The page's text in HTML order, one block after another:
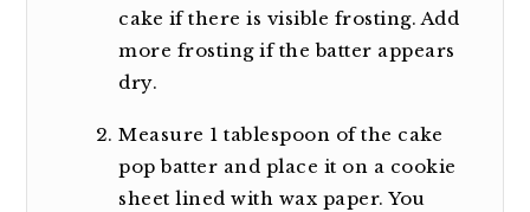
cake if there is visible frosting. Add
more frosting if the batter appears
dry.
Measure 1 tablespoon of the cake
pop batter and place it on a cookie
sheet lined with wax paper. You